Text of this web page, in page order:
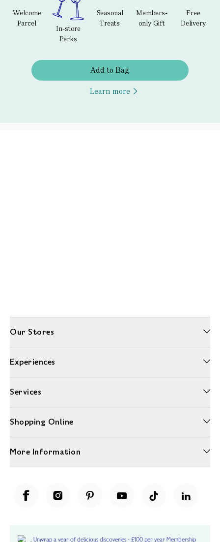
Welcome
Parcel
In-store
Perks
Seasonal
Treats
Members-
only Gift
Free
Delivery
Add to Bag
Learn more
Our Stores
Experiences
Services
Shopping Online
More Information
Unwrap a year of delicious discoveries - £100 per year Membership